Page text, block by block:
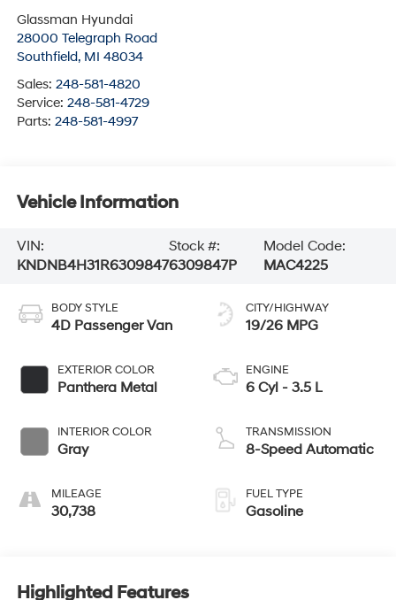
Glassman Hyundai
28000 Telegraph Road
Southfield, MI 48034
Sales: 248-581-4820
Service: 248-581-4729
Parts: 248-581-4997
Vehicle Information
VIN:
KNDNB4H31R6309847
Stock #:
6309847P
Model Code:
MAC4225
BODY STYLE
4D Passenger Van
EXTERIOR COLOR
Panthera Metal
INTERIOR COLOR
Gray
MILEAGE
30,738
CITY/HIGHWAY
19/26 MPG
ENGINE
6 Cyl - 3.5 L
TRANSMISSION
8-Speed Automatic
FUEL TYPE
Gasoline
Highlighted Features